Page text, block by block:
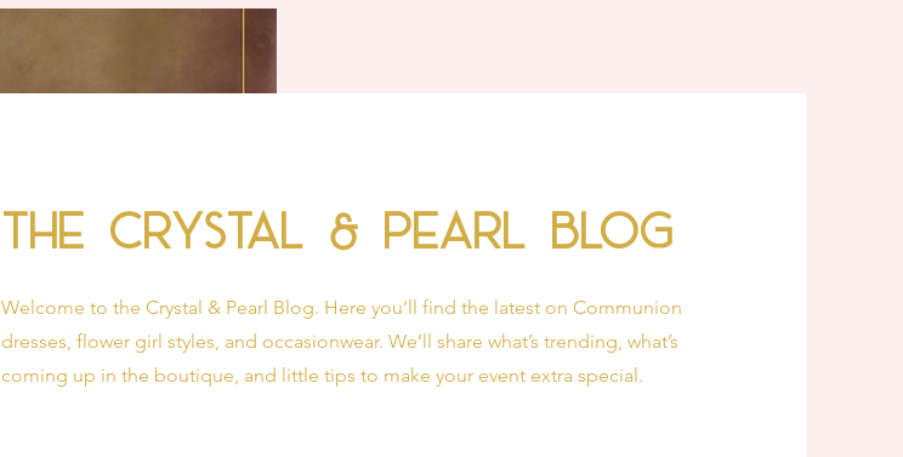
The Crystal & Pearl Blog
Welcome to the Crystal & Pearl Blog. Here you’ll find the latest on Communion
dresses, flower girl styles, and occasionwear. We’ll share what’s trending, what’s
coming up in the boutique, and little tips to make your event extra special.